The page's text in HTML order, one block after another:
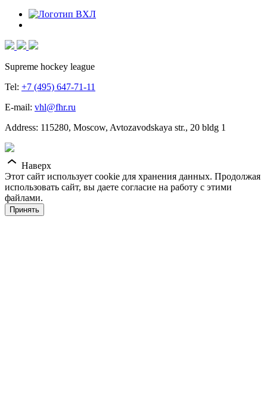
Supreme hockey league
Tel: +7 (495) 647-71-11
E-mail: vhl@fhr.ru
Address: 115280, Moscow, Avtozavodskaya str., 20 bldg 1
Наверх
Этот сайт использует cookie для хранения данных. Продолжая
использовать сайт, вы даете согласие на работу с этими
файлами.
Принять